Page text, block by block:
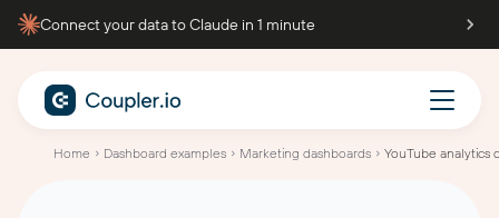
Connect your data to Claude in 1 minute
Home Dashboard examples Marketing dashboards YouTube analytics